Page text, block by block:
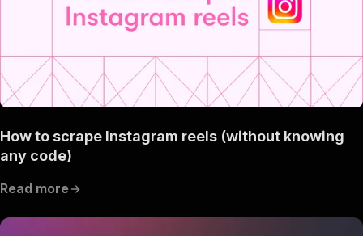
How to scrape Instagram reels (without knowing
any code)
Read more